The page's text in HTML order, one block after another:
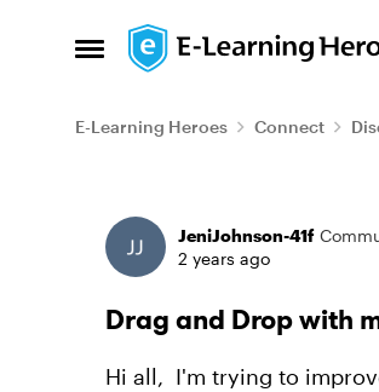
Open Side Menu
Skip to content
E-Learning Heroes Connect
Forum Discussion
JeniJohnson-41f
2 years ago
Drag and Drop with
Hi all, I'm trying to improve my drag and drop skills. I was watching this video from